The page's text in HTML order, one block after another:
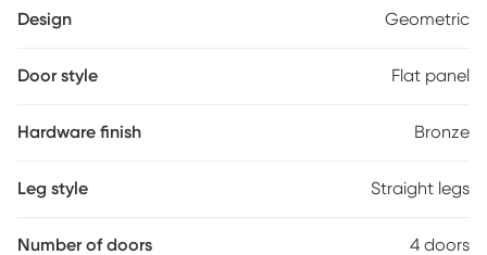
spacious interior ensures all your items are within easy reach,
Design Geometric
Door style Flat panel
Hardware finish Bronze
Leg style Straight legs
Number of doors 4 doors